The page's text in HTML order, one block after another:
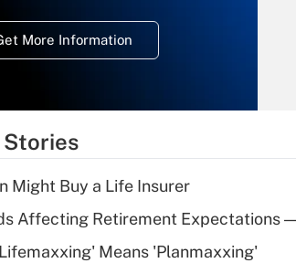
More Information
Might Buy a Life Insurer
Affecting Retirement Expectations
Means 'Planmaxxing'